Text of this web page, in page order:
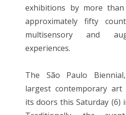
exhibitions by more
approximately fifty
multisensory and
experiences.
The São Paulo
largest contemporary art
its doors this Saturday (6)